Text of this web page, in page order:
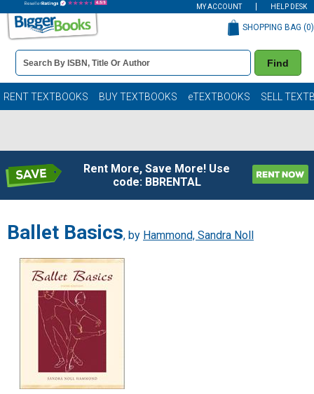
MY ACCOUNT HELP DESK
Book
Details
Search
Bar
Find
SHOPPING BAG (0)
RENT TEXTBOOKS BUY TEXTBOOKS eTEXTBOOKS SELL
Rent More, Save More! Use
code: BBRENTAL
Ballet Basics, by Hammond, Sandra Noll